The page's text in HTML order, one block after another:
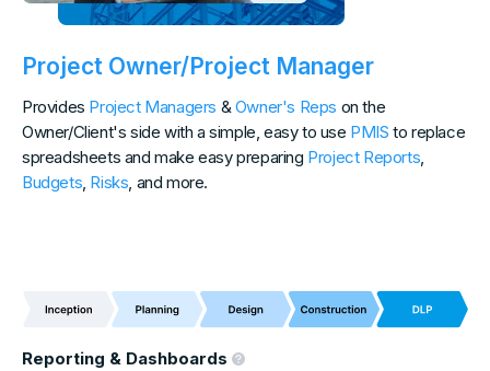
Project Owner/Project Manager
Provides Project Managers &Owner's Reps on the
Owner/Client's side with a simple, easy to use PMIS to replace
spreadsheets and make easy preparing Project Reports,
Budgets, Risks, and more.
Reporting & Dashboards